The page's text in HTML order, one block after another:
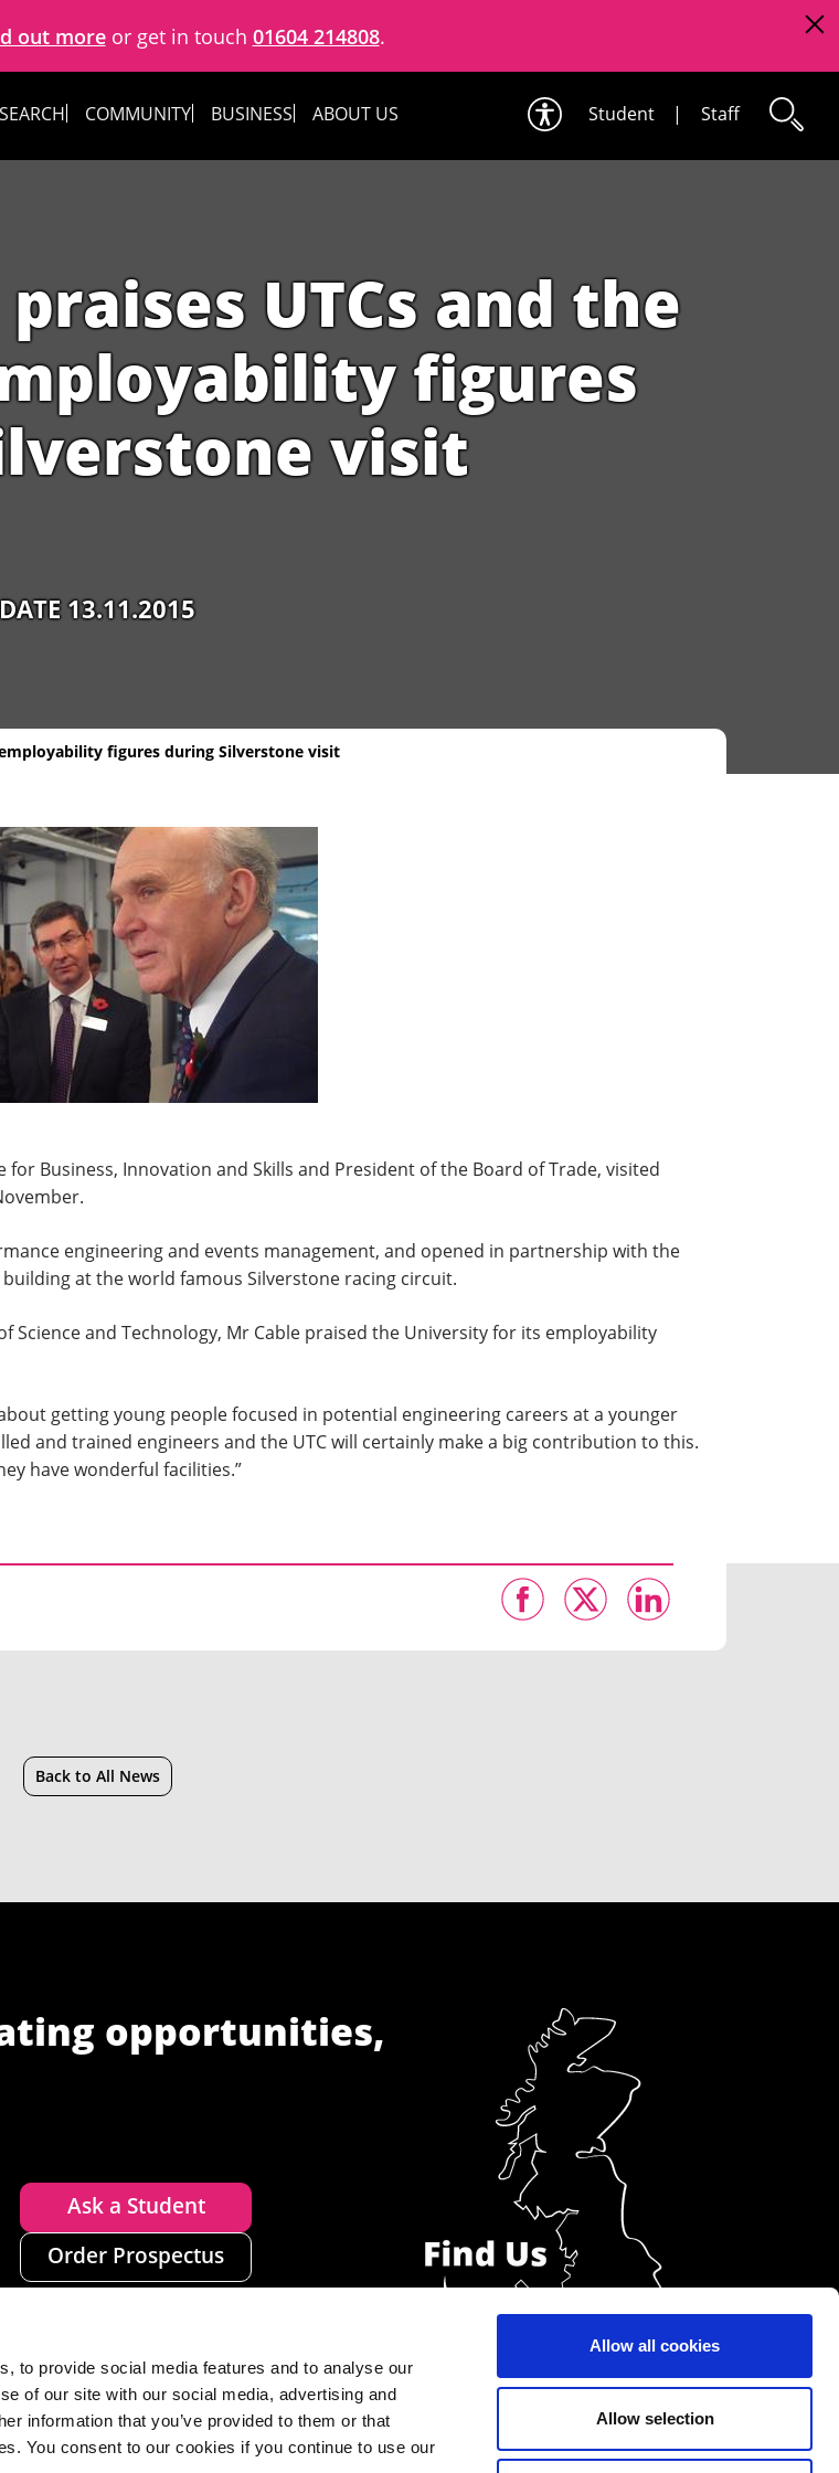
to provide social media features and to analyse our
of our site with our social media, advertising and
information that you’ve provided to them or that
You consent to our cookies if you continue to use our
Allow all cookies
Allow selection
out moreor get in touch 01604 214808.
COMMUNITY BUSINESS ABOUT US Student | Staff
UTCs and the
figures
visit
DATE 13.11.2015
employability figures during Silverstone visit
for Business, Innovation and Skills and President of the Board of Trade, visited
engineering and events management, and opened in partnership with the
at the world famous Silverstone racing circuit.
Science and Technology, Mr Cable praised the University for its employability
getting young people focused in potential engineering careers at a younger
and trained engineers and the UTC will certainly make a big contribution to this.
have wonderful facilities.”​
Back to All News
opportunities,
Ask a Student
Order Prospectus